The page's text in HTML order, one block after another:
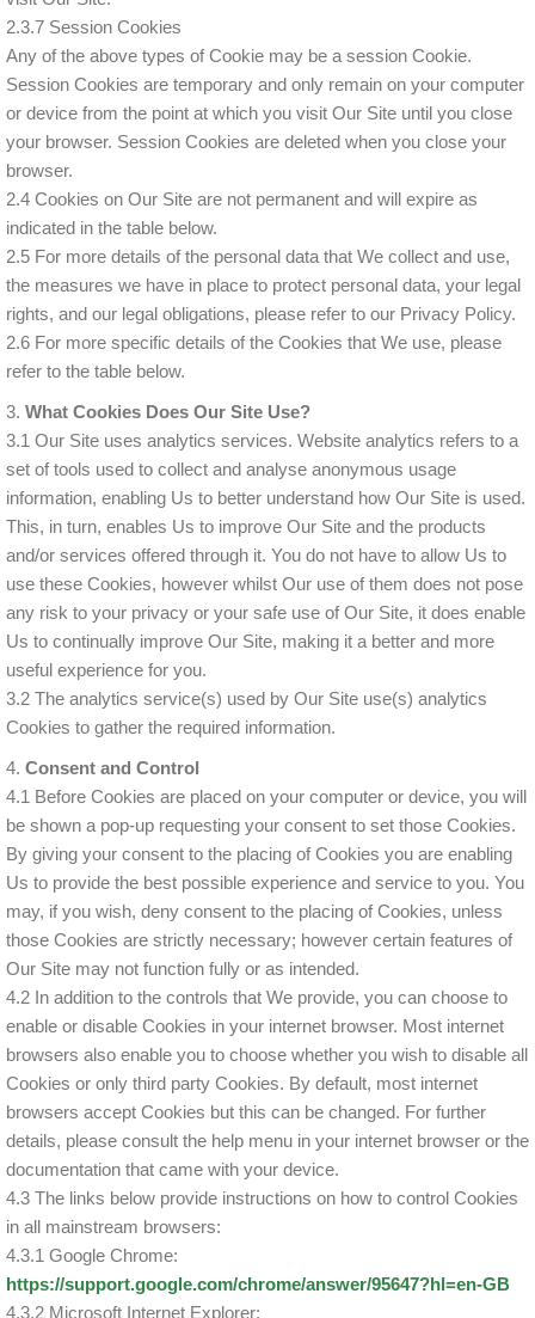
2.3.7 Session Cookies
Any of the above types of Cookie may be a session Cookie.
Session Cookies are temporary and only remain on your computer
or device from the point at which you visit Our Site until you close
your browser. Session Cookies are deleted when you close your
browser.
2.4 Cookies on Our Site are not permanent and will expire as
indicated in the table below.
2.5 For more details of the personal data that We collect and use,
the measures we have in place to protect personal data, your legal
rights, and our legal obligations, please refer to our Privacy Policy.
2.6 For more specific details of the Cookies that We use, please
refer to the table below.
3. What Cookies Does Our Site Use?
3.1 Our Site uses analytics services. Website analytics refers to a
set of tools used to collect and analyse anonymous usage
information, enabling Us to better understand how Our Site is used.
This, in turn, enables Us to improve Our Site and the products
and/or services offered through it. You do not have to allow Us to
use these Cookies, however whilst Our use of them does not pose
any risk to your privacy or your safe use of Our Site, it does enable
Us to continually improve Our Site, making it a better and more
useful experience for you.
3.2 The analytics service(s) used by Our Site use(s) analytics
Cookies to gather the required information.
4. Consent and Control
4.1 Before Cookies are placed on your computer or device, you will
be shown a pop-up requesting your consent to set those Cookies.
By giving your consent to the placing of Cookies you are enabling
Us to provide the best possible experience and service to you. You
may, if you wish, deny consent to the placing of Cookies, unless
those Cookies are strictly necessary; however certain features of
Our Site may not function fully or as intended.
4.2 In addition to the controls that We provide, you can choose to
enable or disable Cookies in your internet browser. Most internet
browsers also enable you to choose whether you wish to disable all
Cookies or only third party Cookies. By default, most internet
browsers accept Cookies but this can be changed. For further
details, please consult the help menu in your internet browser or the
documentation that came with your device.
4.3 The links below provide instructions on how to control Cookies
in all mainstream browsers:
4.3.1 Google Chrome:
https://support.google.com/chrome/answer/95647?hl=en-GB
4.3.2 Microsoft Internet Explorer: